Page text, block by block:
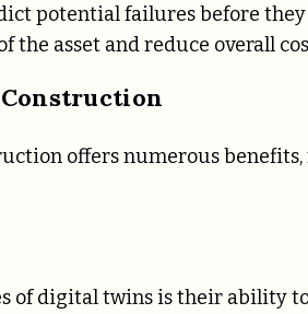
potential failures before
the asset and reduce overall
offers numerous
of digital twins is their ability